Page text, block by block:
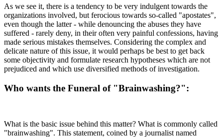
As we see it, there is a tendency to be very indulgent towards the
organizations involved, but ferocious towards so-called "apostates",
even though the latter - while denouncing the abuses they have
suffered - rarely deny, in their often very painful confessions, having
made serious mistakes themselves. Considering the complex and
delicate nature of this issue, it would perhaps be best to get back
some objectivity and formulate research hypotheses which are not
prejudiced and which use diversified methods of investigation.
Who wants the Funeral of "Brainwashing?":
What is the basic issue behind this matter? What is commonly called
"brainwashing". This statement, coined by a journalist named